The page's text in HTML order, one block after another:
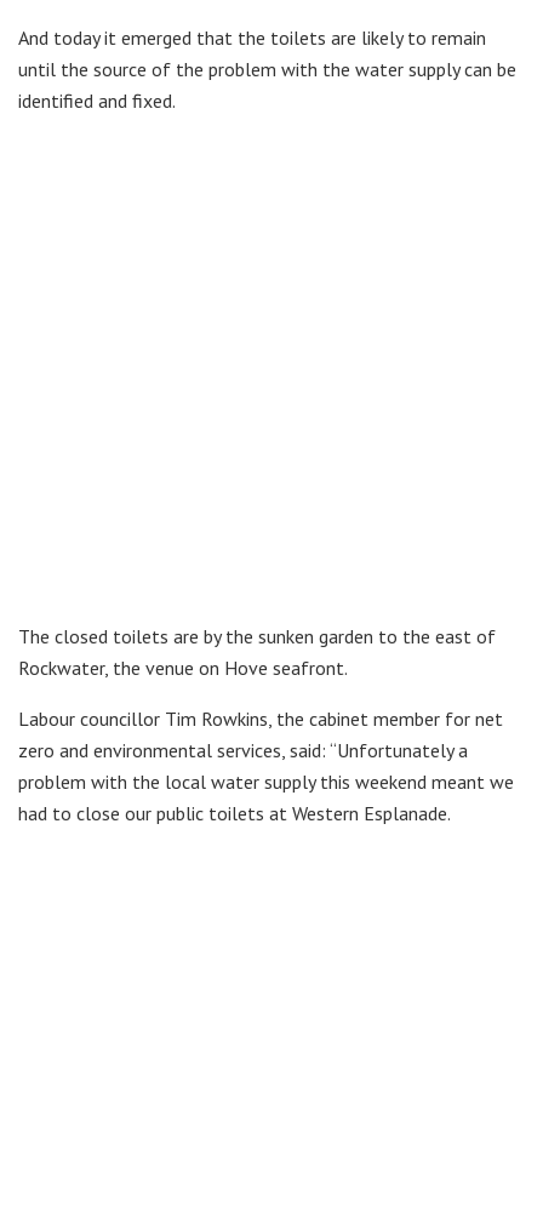
And today it emerged that the toilets are likely to remain
until the source of the problem with the water supply can be
identified and fixed.
The closed toilets are by the sunken garden to the east of
Rockwater, the venue on Hove seafront.
Labour councillor Tim Rowkins, the cabinet member for net
zero and environmental services, said: “Unfortunately a
problem with the local water supply this weekend meant we
had to close our public toilets at Western Esplanade.